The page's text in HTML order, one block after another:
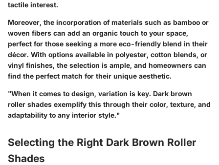
tactile interest.
Moreover, the incorporation of materials such as bamboo or
woven fibers can add an organic touch to your space,
perfect for those seeking a more eco-friendly blend in their
décor. With options available in polyester, cotton blends, or
vinyl finishes, the selection is ample, and homeowners can
find the perfect match for their unique aesthetic.
"When it comes to design, variation is key. Dark brown
roller shades exemplify this through their color, texture, and
adaptability to any interior style."
Selecting the Right Dark Brown Roller
Shades